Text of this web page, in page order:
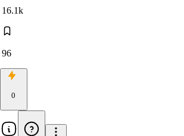
16.1k
96
0